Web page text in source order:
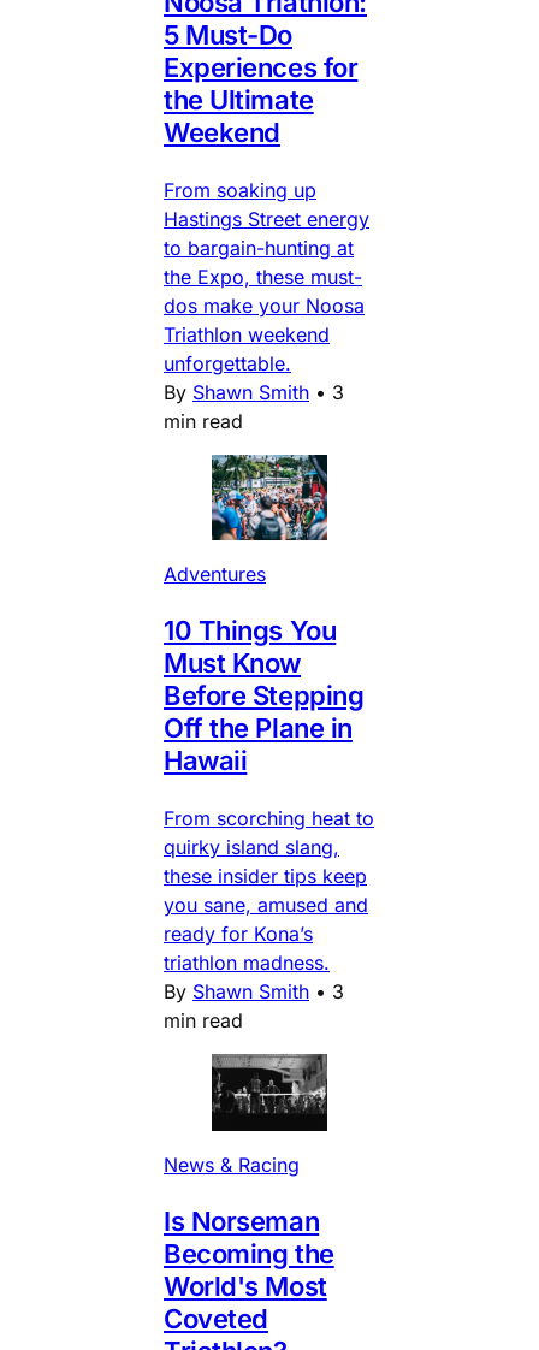
5 Must-Do
Experiences for
the Ultimate
Weekend
From soaking up
Hastings Street energy
to bargain-hunting at
the Expo, these must-
dos make your Noosa
Triathlon weekend
unforgettable.
By Shawn Smith • 3
min read
Adventures
10 Things You
Must Know
Before Stepping
Off the Plane in
Hawaii
From scorching heat to
quirky island slang,
these insider tips keep
you sane, amused and
ready for Kona’s
triathlon madness.
By Shawn Smith • 3
min read
News & Racing
Is Norseman
Becoming the
World's Most
Coveted